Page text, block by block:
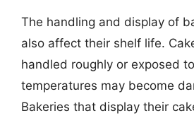
The handling and display of
also affect their shelf life.
handled roughly or exposed
temperatures may become
Bakeries that display their